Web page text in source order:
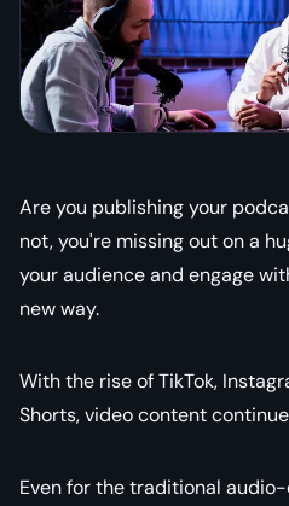
Are you publishing your
not, you're missing out on a
your audience and engage
new way.
With the rise of TikTok,
Shorts, video content
Even for the traditional